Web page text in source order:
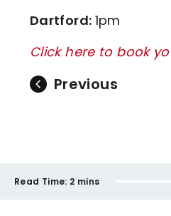
Dartford: 1pm
Click here to book
Previous
Read Time: 2 mins